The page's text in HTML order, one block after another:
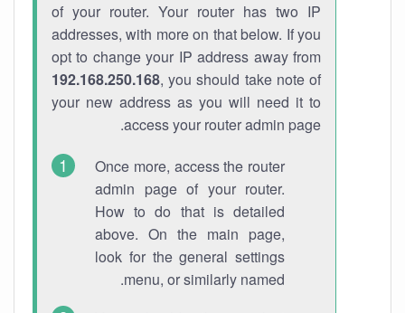
of your router. Your router has two IP
addresses, with more on that below. If you
opt to change your IP address away from
192.168.250.168, you should take note of
your new address as you will need it to
access your router admin page.
Once more, access the router
admin page of your router.
How to do that is detailed
above. On the main page,
look for the general settings
menu, or similarly named.